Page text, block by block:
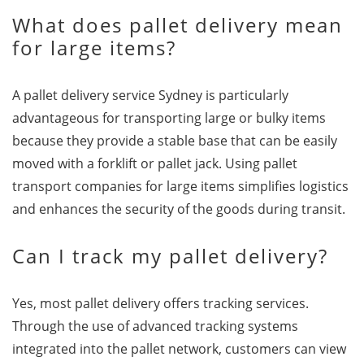
What does pallet delivery mean
for large items?
A pallet delivery service Sydney is particularly
advantageous for transporting large or bulky items
because they provide a stable base that can be easily
moved with a forklift or pallet jack. Using pallet
transport companies for large items simplifies logistics
and enhances the security of the goods during transit.
Can I track my pallet delivery?
Yes, most pallet delivery offers tracking services.
Through the use of advanced tracking systems
integrated into the pallet network, customers can view